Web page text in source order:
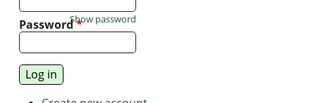
Password*
Show password